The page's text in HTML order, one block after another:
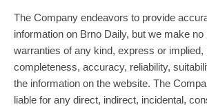
The Company endeavors to provide
information on Brno Daily, but we make
warranties of any kind, express or implied,
completeness, accuracy, reliability,
the information on the website. The
liable for any direct, indirect, incidental,